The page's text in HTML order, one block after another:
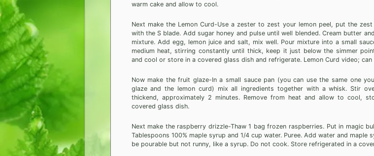
warm cake and allow to cool.
Next make the Lemon Curd-Use a zester to zest your lemon peel, put the
with the S blade. Add sugar honey and pulse until well blended. Cream butter
mixture. Add egg, lemon juice and salt, mix well. Pour mixture into a small
medium heat, stirring constantly until thick, keep it just below the simmer
and cool or store in a covered glass dish and refrigerate. Lemon Curd video; can
Now make the fruit glaze-In a small sauce pan (you can use the same one
glaze and the lemon curd) mix all ingredients together with a whisk. Stir
thickend, approximately 2 minutes. Remove from heat and allow to cool,
covered glass dish.
Next make the raspberry drizzle-Thaw 1 bag frozen raspberries. Put in magic
Tablespoons 100% maple syrup and 1/4 cup water. Puree. Add water and maple
be pourable but not runny, like a syrup. Do not cook. Store refrigerated in a